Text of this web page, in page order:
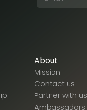
About
Mission
Contact us
Partner with us
Ambassadors